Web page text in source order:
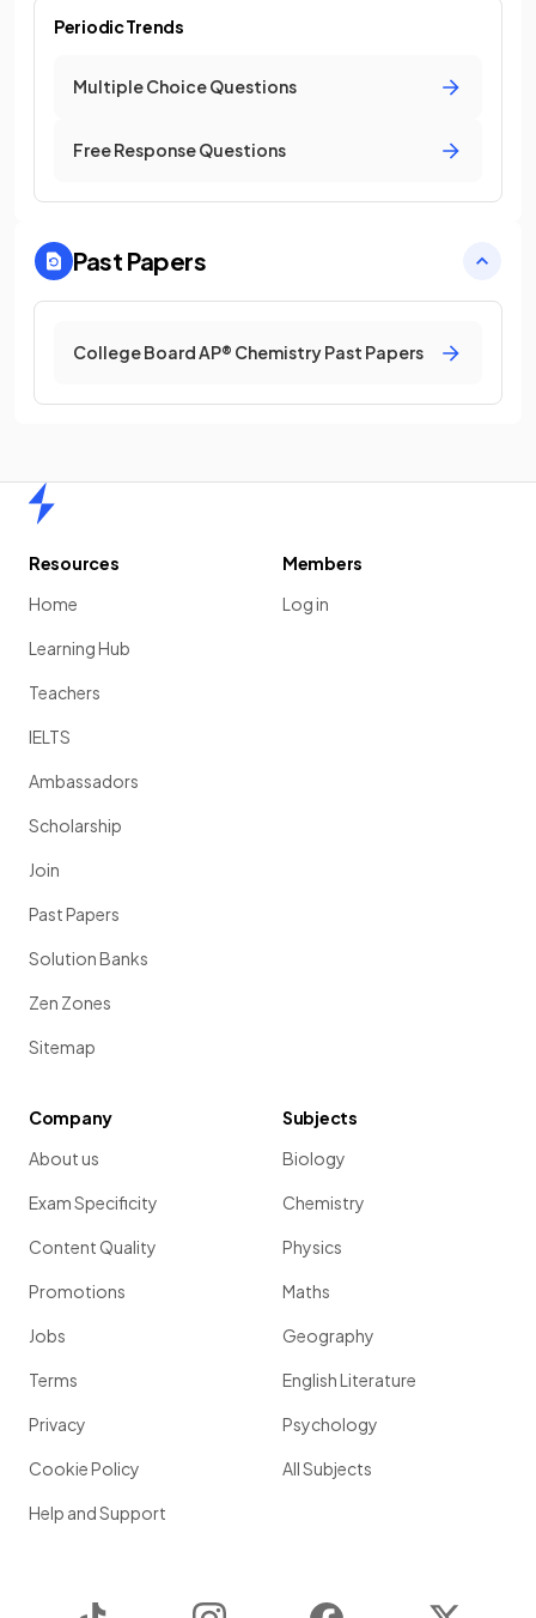
Periodic Trends
Multiple Choice Questions
Free Response Questions
Past Papers
College Board AP® Chemistry Past Papers
Resources
Home
Learning Hub
Teachers
IELTS
Ambassadors
Scholarship
Join
Past Papers
Solution Banks
Zen Zones
Sitemap
Members
Log in
Company
About us
Exam Specificity
Content Quality
Promotions
Jobs
Terms
Privacy
Cookie Policy
Help and Support
Subjects
Biology
Chemistry
Physics
Maths
Geography
English Literature
Psychology
All Subjects
Instagram Facebook